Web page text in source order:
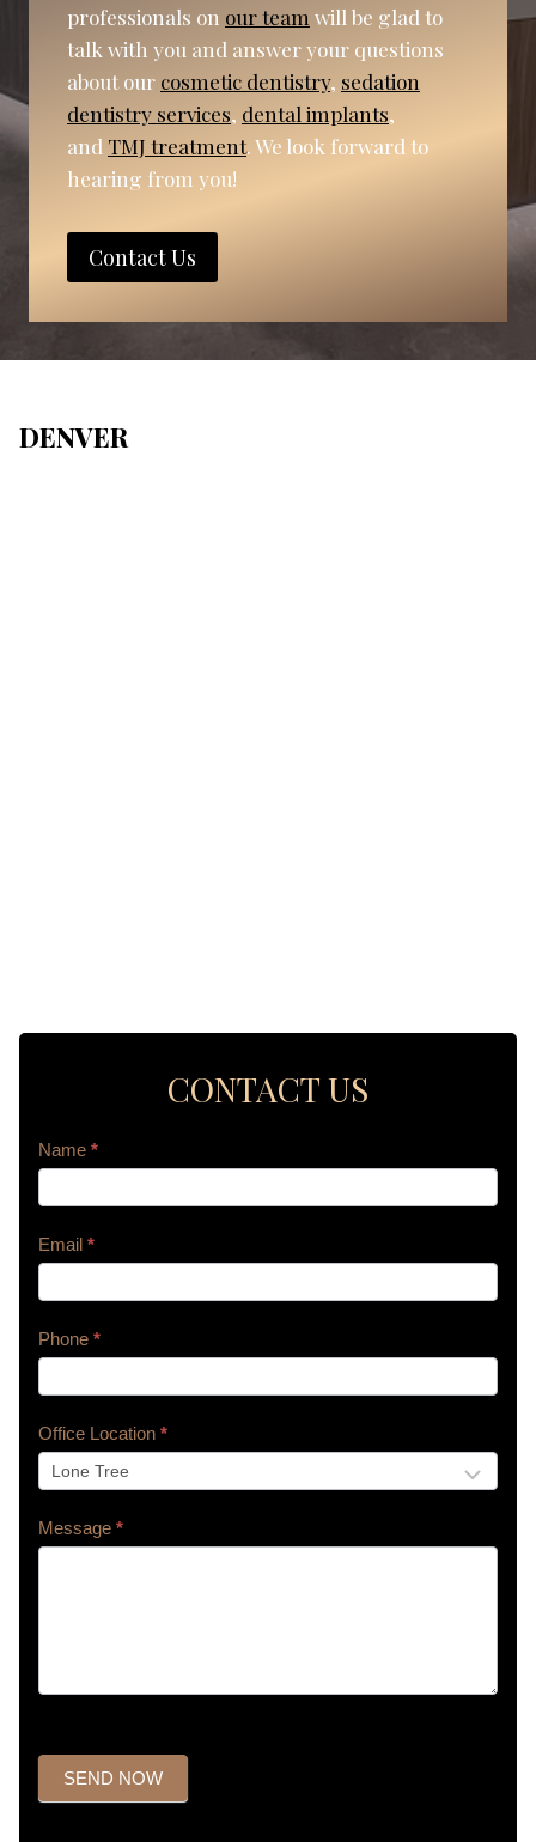
professionals on our team will be glad to
talk with you and answer your questions
about our cosmetic dentistry, sedation
dentistry services, dental implants,
and TMJ treatment. We look forward to
hearing from you!
Contact Us
DENVER
CONTACT US
Contact
Name *
Email *
Phone *
Office Location *
Message *
SEND NOW